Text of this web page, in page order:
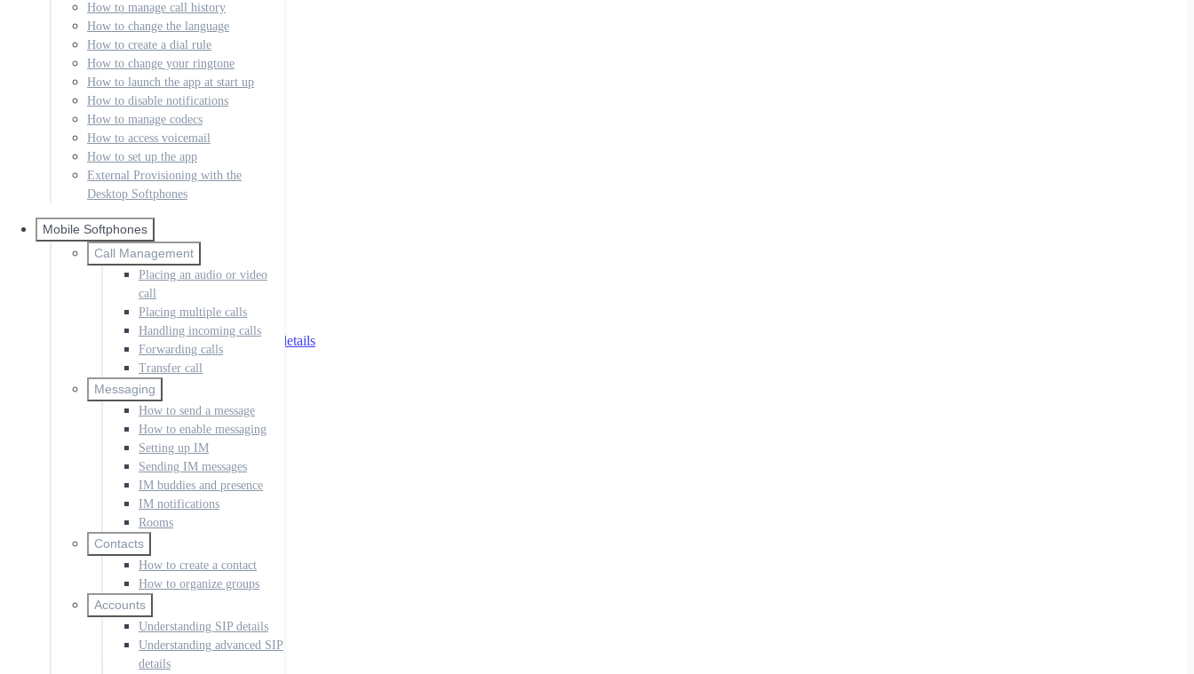
Call Management
Placing an audio or video call
Placing multiple calls
Handling incoming calls
Forwarding calls
Transfer call
Messaging
How to send a message
How to enable messaging
Setting up IM
Sending IM messages
IM buddies and presence
Rooms
Contacts
How to create a contact
How to organize groups
Accounts
Understanding SIP details
Understanding advanced SIP details
How to add an account
How to set the default account
How to manage call history
How to change the language
How to create a dial rule
How to disable notifications
How to manage codecs
How to access voicemail
How to set up the app
How to configure permissions
Push for Incoming Calls
Overview
Push IP addresses
Push setup
Push Registration Modes
Multiple Registrations
Synchronous
Single Register
Receiving Calls
How to manage call history
How to change the language
How to create a dial rule
How to change your ringtone
How to launch the app at start up
How to disable notifications
How to manage codecs
How to access voicemail
How to set up the app
External Provisioning with the
Desktop Softphones
Mobile Softphones
Call Management
Placing an audio or video
call
Placing multiple calls
Handling incoming calls
Forwarding calls
Transfer call
Messaging
How to send a message
How to enable messaging
Setting up IM
Sending IM messages
IM buddies and presence
IM notifications
Rooms
Contacts
How to create a contact
How to organize groups
Accounts
Understanding SIP details
Understanding advanced SIP
details